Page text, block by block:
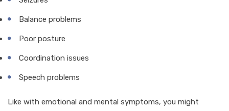
Balance problems
Poor posture
Coordination issues
Speech problems
Like with emotional and mental symptoms, you might